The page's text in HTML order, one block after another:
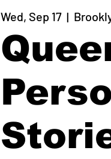
Wed, Sep 17
  |